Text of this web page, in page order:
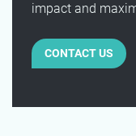
impact and
CONTACT US